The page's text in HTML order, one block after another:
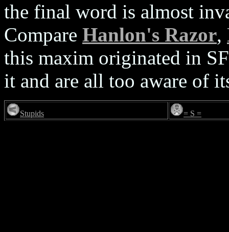
the final word is almost
Compare Hanlon's Razor,
this maxim originated in
it and are all too aware of
Stupids = S =